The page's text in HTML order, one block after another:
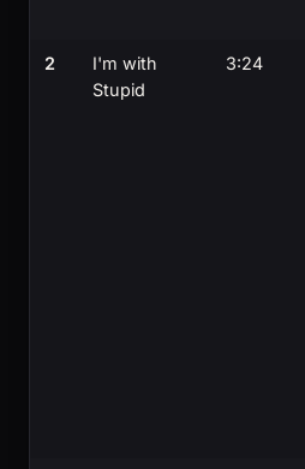
2
I'm with
Stupid
3:24